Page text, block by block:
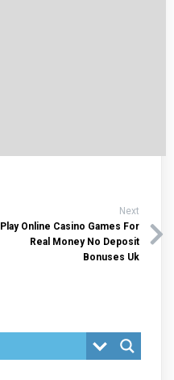
Next
Play Online Casino Games For
Real Money No Deposit
Bonuses Uk